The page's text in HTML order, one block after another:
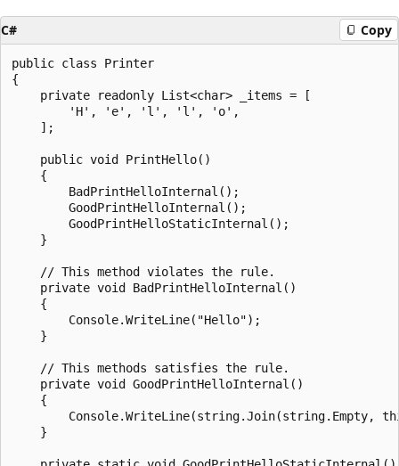
C# Copy
public class Printer
{
    private readonly List<char> _items = [
        'H', 'e', 'l', 'l', 'o',
    ];
    public void PrintHello()
    {
        BadPrintHelloInternal();
        GoodPrintHelloInternal();
        GoodPrintHelloStaticInternal();
    }
    // This method violates the rule.
    private void BadPrintHelloInternal()
    {
        Console.WriteLine("Hello");
    }
    // This methods satisfies the rule.
    private void GoodPrintHelloInternal()
    {
Console.WriteLine(string.Join(string.Empty,
    }